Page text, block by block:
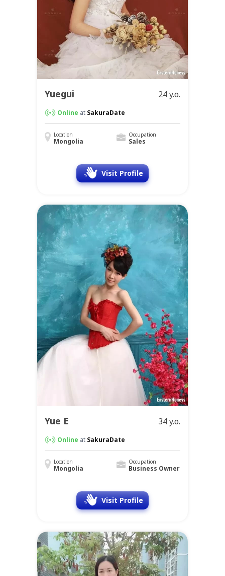
Yuegui 24 y.o.
Online at SakuraDate
Location
Mongolia
Occupation
Sales
Visit Profile
Yue E 34 y.o.
Online at SakuraDate
Location
Mongolia
Occupation
Business Owner
Visit Profile